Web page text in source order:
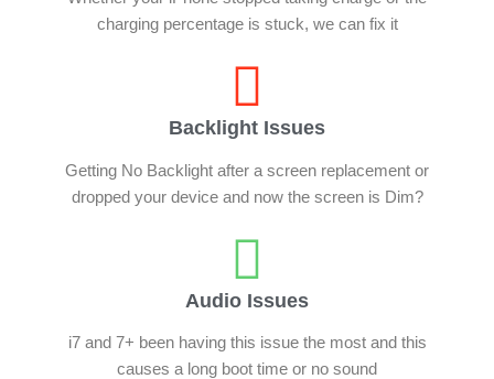
charging percentage is stuck, we can fix it
Backlight Issues
Getting No Backlight after a screen replacement or
dropped your device and now the screen is Dim?
Audio Issues
i7 and 7+ been having this issue the most and this
causes a long boot time or no sound